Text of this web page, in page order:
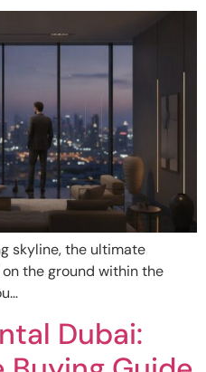
skyline, the ultimate
the ground within the
Dubai: